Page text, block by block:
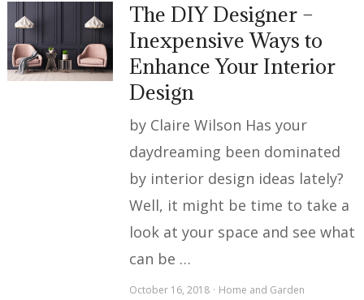
The DIY Designer –
Inexpensive Ways to
Enhance Your Interior
Design
by Claire Wilson Has your
daydreaming been dominated
by interior design ideas lately?
Well, it might be time to take a
look at your space and see what
can be …
October 16, 2018 Home and Garden